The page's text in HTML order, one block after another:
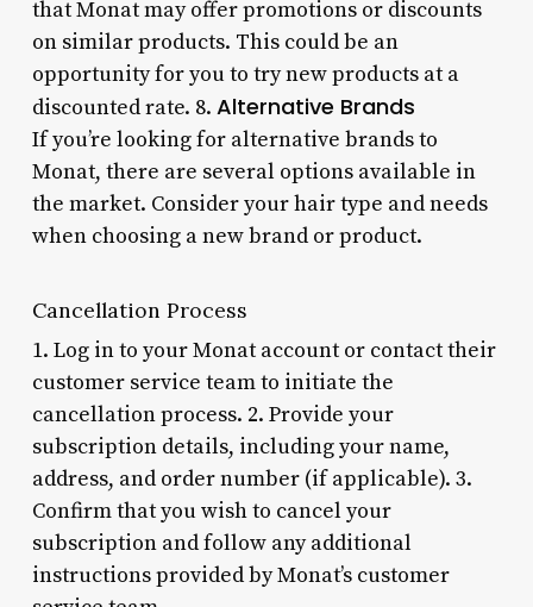
that Monat may offer promotions or discounts
on similar products. This could be an
opportunity for you to try new products at a
discounted rate. 8. Alternative Brands
If you’re looking for alternative brands to
Monat, there are several options available in
the market. Consider your hair type and needs
when choosing a new brand or product.
Cancellation Process
1. Log in to your Monat account or contact their
customer service team to initiate the
cancellation process. 2. Provide your
subscription details, including your name,
address, and order number (if applicable). 3.
Confirm that you wish to cancel your
subscription and follow any additional
instructions provided by Monat’s customer